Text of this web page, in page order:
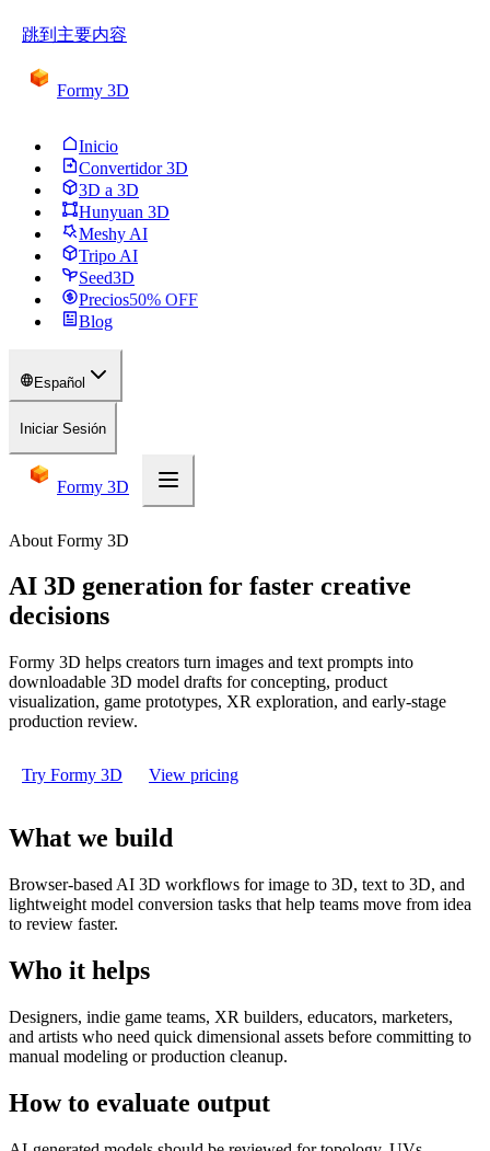
跳到主要内容
Formy 3D
Inicio
Convertidor 3D
3D a 3D
Hunyuan 3D
Meshy AI
Tripo AI
Seed3D
Precios50% OFF
Blog
Español
Iniciar Sesión
Formy 3D
About Formy 3D
AI 3D generation for faster creative
decisions
Formy 3D helps creators turn images and text prompts into
downloadable 3D model drafts for concepting, product
visualization, game prototypes, XR exploration, and early-stage
production review.
Try Formy 3D View pricing
What we build
Browser-based AI 3D workflows for image to 3D, text to 3D, and
lightweight model conversion tasks that help teams move from idea
to review faster.
Who it helps
Designers, indie game teams, XR builders, educators, marketers,
and artists who need quick dimensional assets before committing to
manual modeling or production cleanup.
How to evaluate output